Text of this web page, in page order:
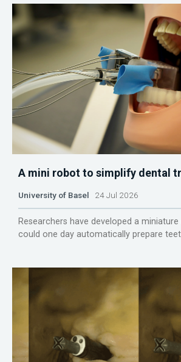
A mini robot to simplify dental
University of Basel 24 Jul 2026
Researchers have developed a
could one day automatically prepare